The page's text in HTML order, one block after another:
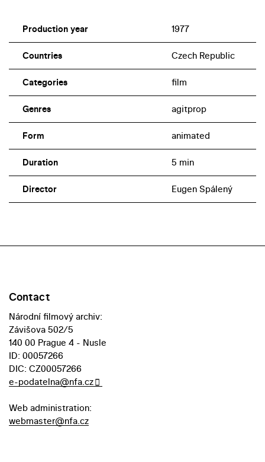
Production year 1977
Countries Czech Republic
Categories film
Genres agitprop
Form animated
Duration 5 min
Director Eugen Spálený
Contact
Národní filmový archiv:
Závišova 502/5
140 00 Prague 4 - Nusle
ID: 00057266
DIC: CZ00057266
e-podatelna@nfa.cz
Web administration:
webmaster@nfa.cz